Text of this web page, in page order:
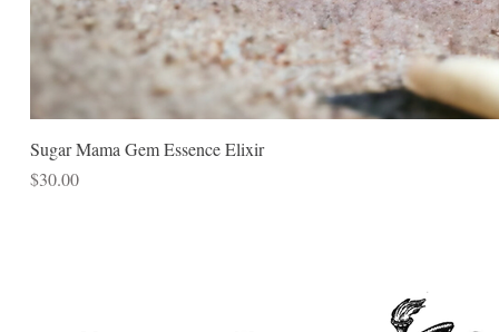
Sugar Mama Gem Essence Elixir
Price
$30.00